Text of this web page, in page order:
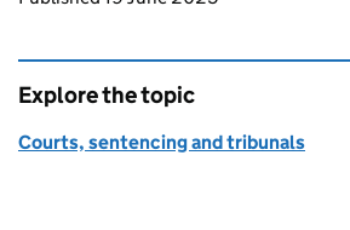
Explore the topic
Courts, sentencing and tribunals